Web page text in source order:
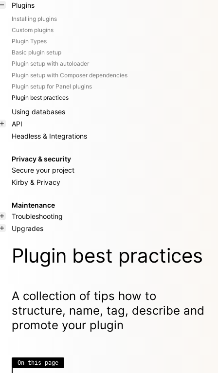
Plugins
Installing plugins
Custom plugins
Plugin Types
Basic plugin setup
Plugin setup with autoloader
Plugin setup with Composer dependencies
Plugin setup for Panel plugins
Plugin best practices
Using databases
API
Headless & Integrations
Privacy & security
Secure your project
Kirby & Privacy
Maintenance
Troubleshooting
Upgrades
Plugin best practices
A collection of tips how to
structure, name, tag, describe and
promote your plugin
On this page